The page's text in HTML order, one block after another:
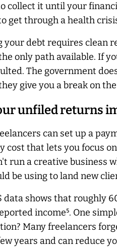
collect it until your
get through a health
your debt requires clean
only path available. If
The government
give you a break on
unfiled returns
can set up a
cost that lets you focus
run a creative business
be using to land new
data shows that roughly
income⁵. One
Many freelancers
years and can reduce